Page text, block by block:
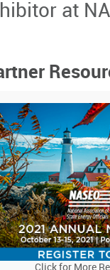
at
Click for More